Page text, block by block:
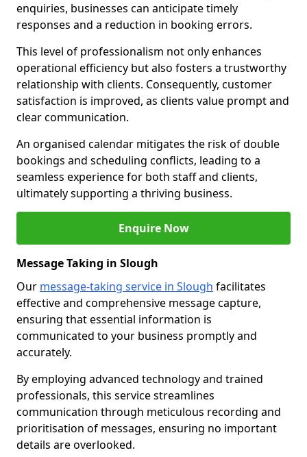
enquiries, businesses can anticipate timely
responses and a reduction in booking errors.
This level of professionalism not only enhances
operational efficiency but also fosters a trustworthy
relationship with clients. Consequently, customer
satisfaction is improved, as clients value prompt and
clear communication.
An organised calendar mitigates the risk of double
bookings and scheduling conflicts, leading to a
seamless experience for both staff and clients,
ultimately supporting a thriving business.
Enquire Now
Message Taking in Slough
Our message-taking service in Slough facilitates
effective and comprehensive message capture,
ensuring that essential information is
communicated to your business promptly and
accurately.
By employing advanced technology and trained
professionals, this service streamlines
communication through meticulous recording and
prioritisation of messages, ensuring no important
details are overlooked.